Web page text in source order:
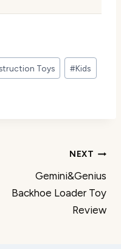
Toys #Kids
NEXT
Gemini&Genius
Backhoe Loader Toy
Review